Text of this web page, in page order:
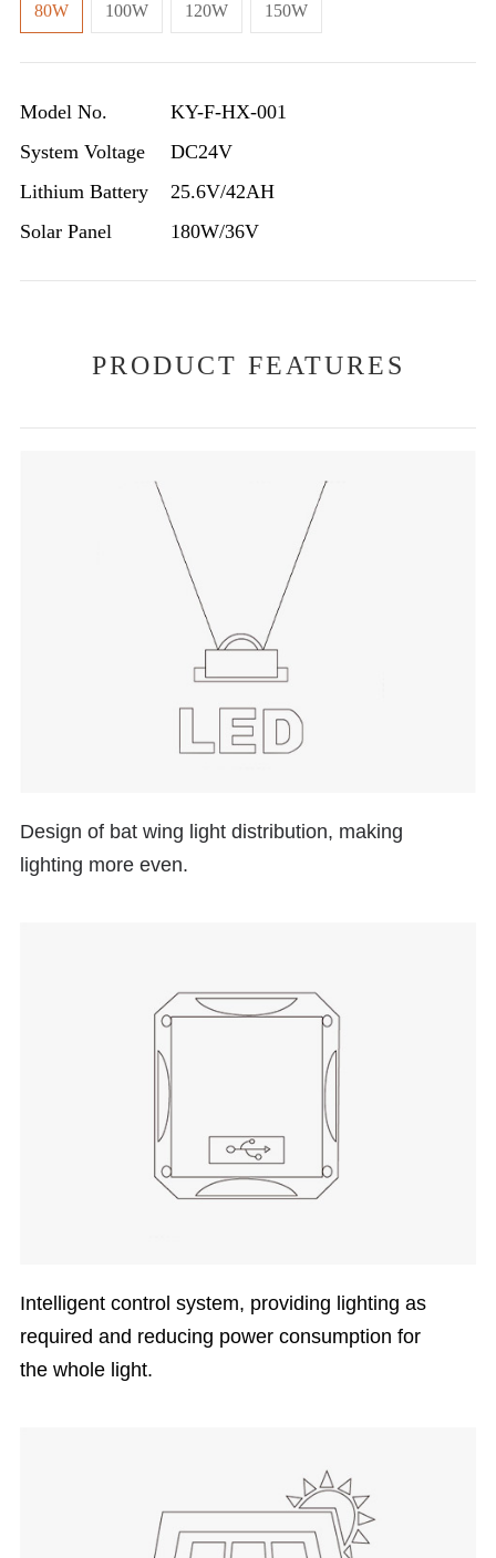
80W 100W 120W 150W
Model No.
KY-F-HX-001
System Voltage
DC24V
Lithium Battery
25.6V/42AH
Solar Panel
180W/36V
PRODUCT FEATURES
Design of bat wing light distribution, making
lighting more even.
Intelligent control system, providing lighting as
required and reducing power consumption for
the whole light.